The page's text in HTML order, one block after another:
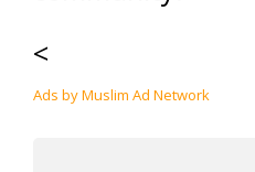
<
Ads by Muslim Ad Network